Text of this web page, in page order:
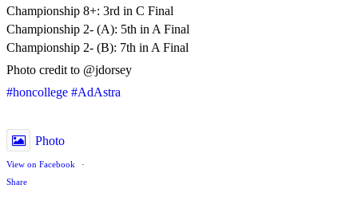
Championship 8+: 3rd in C Final
Championship 2- (A): 5th in A Final
Championship 2- (B): 7th in A Final
Photo credit to @jdorsey
#honcollege #AdAstra
Photo
View on Facebook
·
Share